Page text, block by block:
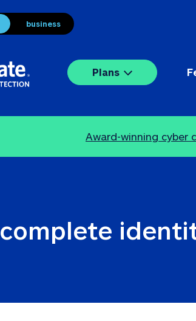
business
Plans
Award-winning cyber